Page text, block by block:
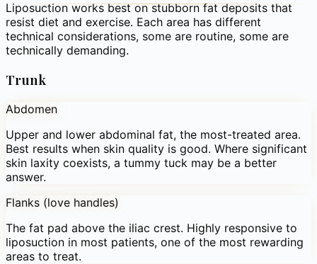
Liposuction works best on stubborn fat deposits that
resist diet and exercise. Each area has different
technical considerations, some are routine, some are
technically demanding.
Trunk
Abdomen
Upper and lower abdominal fat, the most-treated area.
Best results when skin quality is good. Where significant
skin laxity coexists, a tummy tuck may be a better
answer.
Flanks (love handles)
The fat pad above the iliac crest. Highly responsive to
liposuction in most patients, one of the most rewarding
areas to treat.